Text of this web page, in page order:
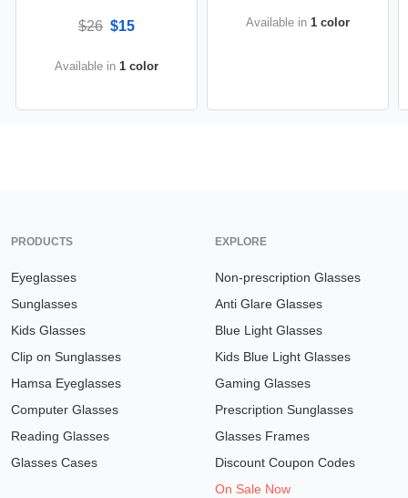
$26 $15
Available in 1 color
Available in 1 color
PRODUCTS
Eyeglasses
Sunglasses
Kids Glasses
Clip on Sunglasses
Hamsa Eyeglasses
Computer Glasses
Reading Glasses
Glasses Cases
EXPLORE
Non-prescription Glasses
Anti Glare Glasses
Blue Light Glasses
Kids Blue Light Glasses
Gaming Glasses
Prescription Sunglasses
Glasses Frames
Discount Coupon Codes
On Sale Now